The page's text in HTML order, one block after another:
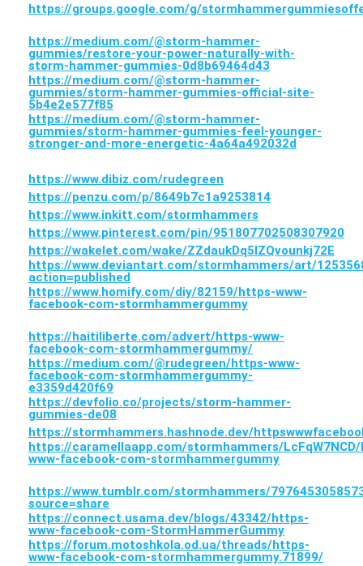
https://groups.google.com/g/
https://medium.com/@storm-hammer-
gummies/restore-your-power-naturally-with-
storm-hammer-gummies-0d8b69464d43
https://medium.com/@storm-hammer-
gummies/storm-hammer-gummies-official-site-
5b4e2e577f85
https://medium.com/@storm-hammer-
gummies/storm-hammer-gummies-feel-younger-
stronger-and-more-energetic-4a64a492032d
https://www.dibiz.com/rudegreen
https://penzu.com/p/8649b7c1a9253814
https://www.inkitt.com/stormhammers
https://www.pinterest.com/pin/951807702508307920
https://wakelet.com/wake/ZZdaukDq5lZQvounkj72E
https://www.deviantart.com/stormhammers/art/
action=published
https://www.homify.com/diy/82159/https-www-
facebook-com-stormhammergummy
https://haitiliberte.com/advert/https-www-
facebook-com-stormhammergummy/
https://medium.com/@rudegreen/https-www-
facebook-com-stormhammergummy-
e3359d420f69
https://devfolio.co/projects/storm-hammer-
gummies-de08
https://stormhammers.hashnode.dev/
https://caramellaapp.com/stormhammers/
www-facebook-com-stormhammergummy
https://www.tumblr.com/stormhammers/
source=share
https://connect.usama.dev/blogs/43342/https-
www-facebook-com-StormHammerGummy
https://forum.motoshkola.od.ua/threads/https-
www-facebook-com-stormhammergummy.71899/